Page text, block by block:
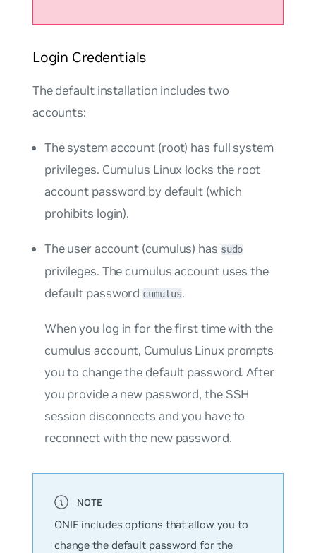
Login Credentials
The default installation includes two
accounts:
The system account (root) has full system
privileges. Cumulus Linux locks the root
account password by default (which
prohibits login).
The user account (cumulus) has sudo
privileges. The cumulus account uses the
default password cumulus.
When you log in for the first time with the
cumulus account, Cumulus Linux prompts
you to change the default password. After
you provide a new password, the SSH
session disconnects and you have to
reconnect with the new password.
ONIE includes options that allow you to
change the default password for the